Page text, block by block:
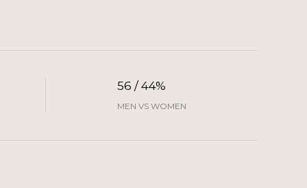
56 / 44%
MEN VS WOMEN